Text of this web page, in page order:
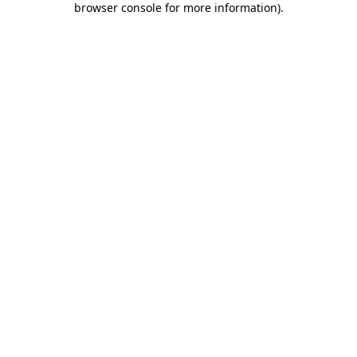
browser console for more information).